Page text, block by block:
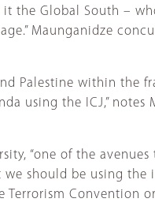
the Global South –
Maunganidze
Palestine within the
using the ICJ,”
“one of the
should be using the